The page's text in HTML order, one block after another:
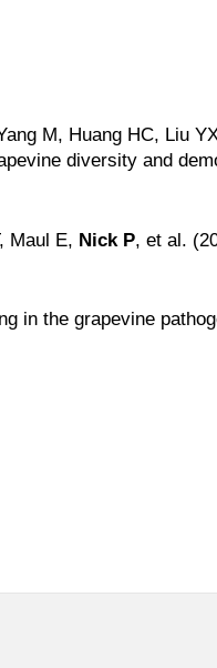
M, Huang HC, Liu
diversity and
Maul E, Nick P, et al.
in the grapevine